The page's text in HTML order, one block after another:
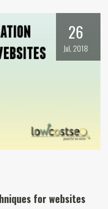
26
Jul, 2018
for websites